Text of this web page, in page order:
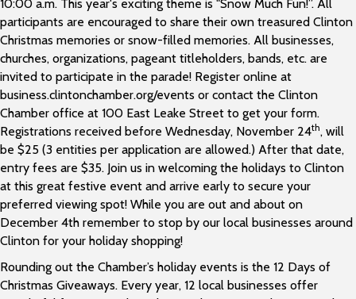
10:00 a.m. This year's exciting theme is "Snow Much Fun!”. All
participants are encouraged to share their own treasured Clinton
Christmas memories or snow-filled memories. All businesses,
churches, organizations, pageant titleholders, bands, etc. are
invited to participate in the parade! Register online at
business.clintonchamber.org/events or contact the Clinton
Chamber office at 100 East Leake Street to get your form.
Registrations received before Wednesday, November 24th, will
be $25 (3 entities per application are allowed.) After that date,
entry fees are $35. Join us in welcoming the holidays to Clinton
at this great festive event and arrive early to secure your
preferred viewing spot! While you are out and about on
December 4th remember to stop by our local businesses around
Clinton for your holiday shopping!
Rounding out the Chamber’s holiday events is the 12 Days of
Christmas Giveaways. Every year, 12 local businesses offer